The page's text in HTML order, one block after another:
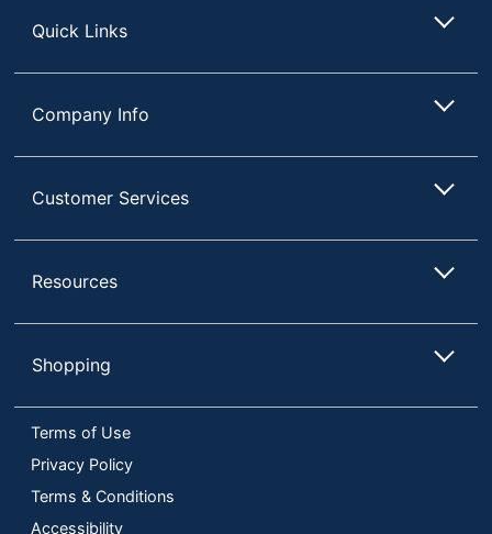
Quick Links
Company Info
Customer Services
Resources
Shopping
Terms of Use
Privacy Policy
Terms & Conditions
Accessibility